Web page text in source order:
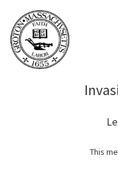
This